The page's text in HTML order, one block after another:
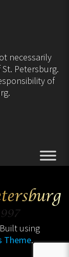
necessarily
Petersburg.
of
using
Theme.